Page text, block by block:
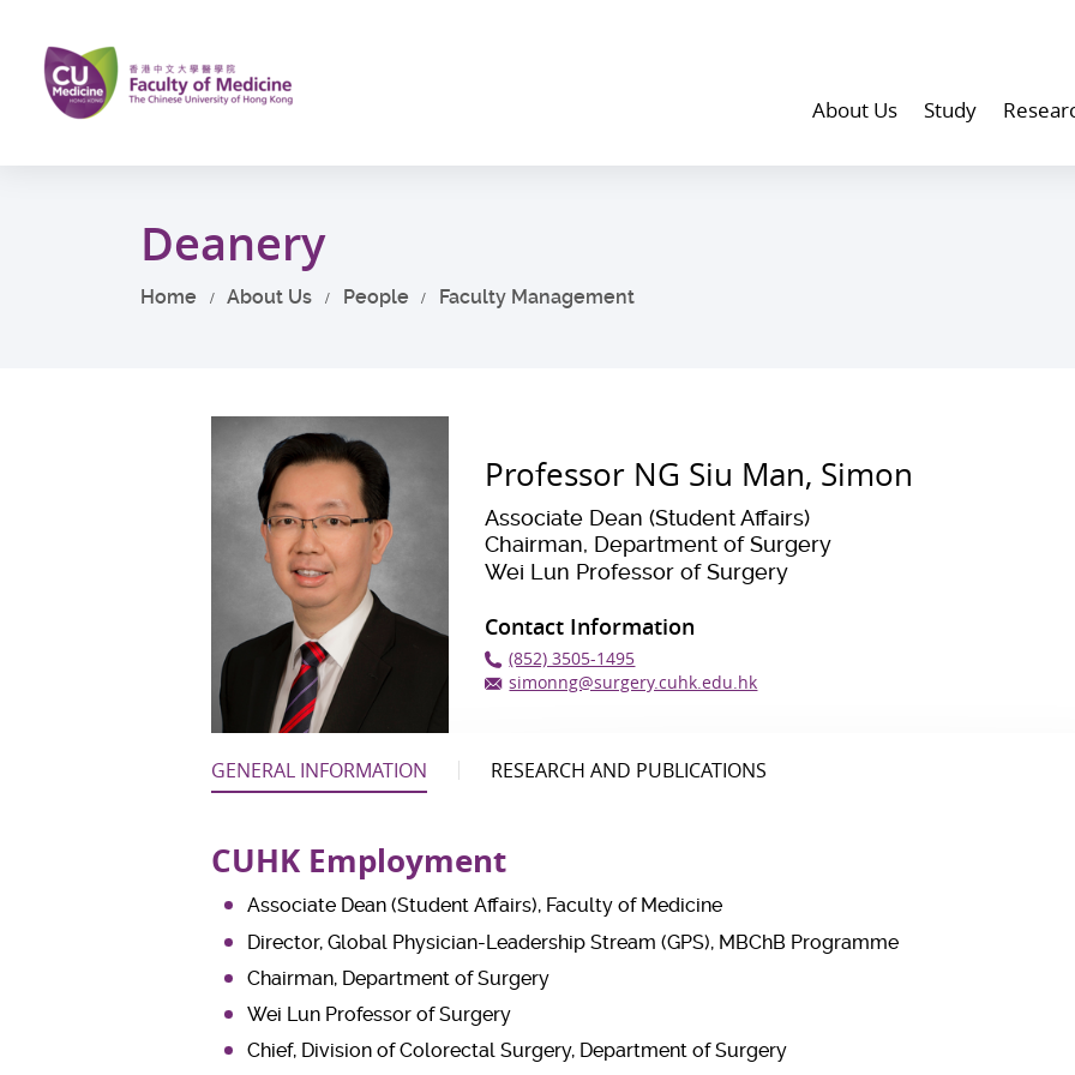
main
content
About Us Study
Deanery
Home About Us People Faculty Management
Professor NG Siu Man, Simon
Associate Dean (Student Affairs)
Chairman, Department of Surgery
Wei Lun Professor of Surgery
Contact Information
(852) 3505-1495
simonng@surgery.cuhk.edu.hk
GENERAL INFORMATION RESEARCH AND PUBLICATIONS
CUHK Employment
Associate Dean (Student Affairs), Faculty of Medicine
Director, Global Physician-Leadership Stream (GPS), MBChB Programme
Chairman, Department of Surgery
Wei Lun Professor of Surgery
Chief, Division of Colorectal Surgery, Department of Surgery